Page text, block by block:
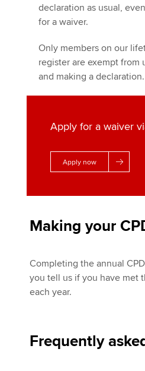
declaration as usual,
for a waiver.
Only members on our
register are exempt from
and making a declaration.
Apply for a waiver
Apply now
Making your
Completing the annual
you tell us if you have met
each year.
Frequently